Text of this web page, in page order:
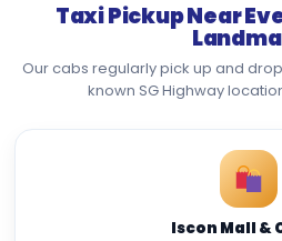
Taxi Pickup Near
Our cabs regularly pick up and
known SG Highway
Iscon Mall &